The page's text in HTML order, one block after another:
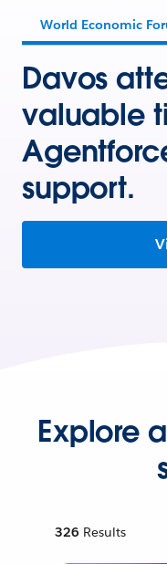
World Economic
Davos
valuable
support.
Explore
326 Results